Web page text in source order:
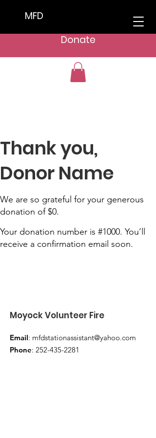
MFD
Donate
Thank you,
Donor Name
We are so grateful for your generous
donation of $0.
Your donation number is #1000. You’ll
receive a confirmation email soon.
Moyock Volunteer Fire
Email: mfdstationassistant@yahoo.com
Phone: 252-435-2281